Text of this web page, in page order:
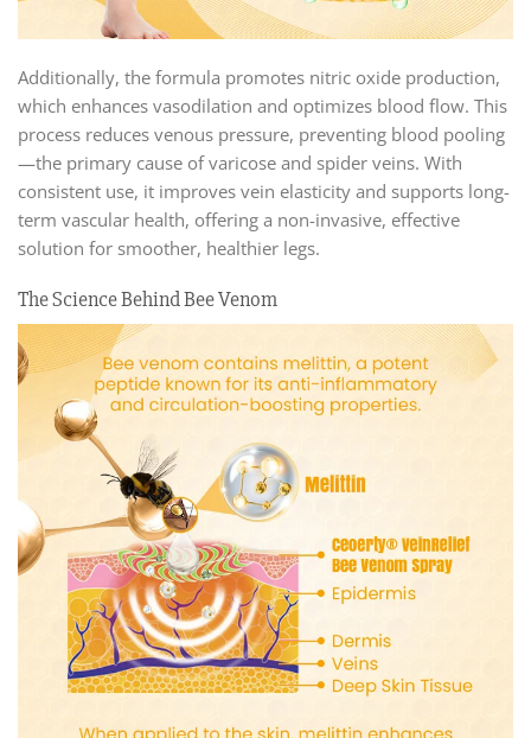
Additionally, the formula promotes nitric oxide production,
which enhances vasodilation and optimizes blood flow. This
process reduces venous pressure, preventing blood pooling
—the primary cause of varicose and spider veins. With
consistent use, it improves vein elasticity and supports long-
term vascular health, offering a non-invasive, effective
solution for smoother, healthier legs.
The Science Behind Bee Venom